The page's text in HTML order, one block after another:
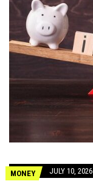
MONEY JULY 10, 2026